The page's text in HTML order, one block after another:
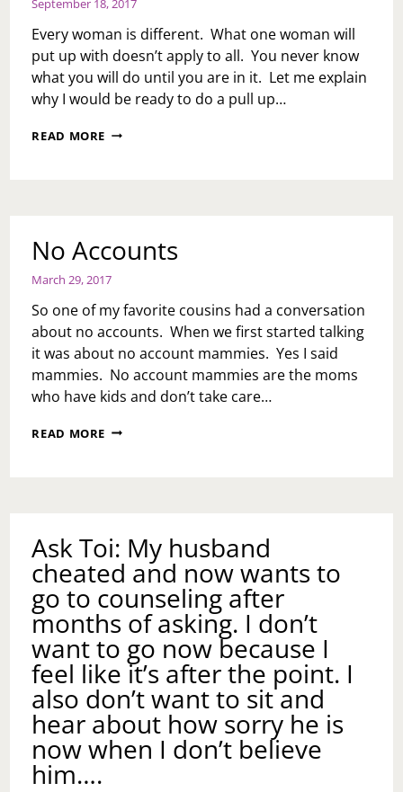
September 18, 2017
Every woman is different. What one woman will
put up with doesn’t apply to all. You never know
what you will do until you are in it. Let me explain
why I would be ready to do a pull up…
READ MORE KEVIN
No Accounts
March 29, 2017
So one of my favorite cousins had a conversation
about no accounts. When we first started talking
it was about no account mammies. Yes I said
mammies. No account mammies are the moms
who have kids and don’t take care…
READ MORE NO
Ask Toi: My husband
cheated and now wants to
go to counseling after
months of asking. I don’t
want to go now because I
feel like it’s after the point. I
also don’t want to sit and
hear about how sorry he is
now when I don’t believe
him….